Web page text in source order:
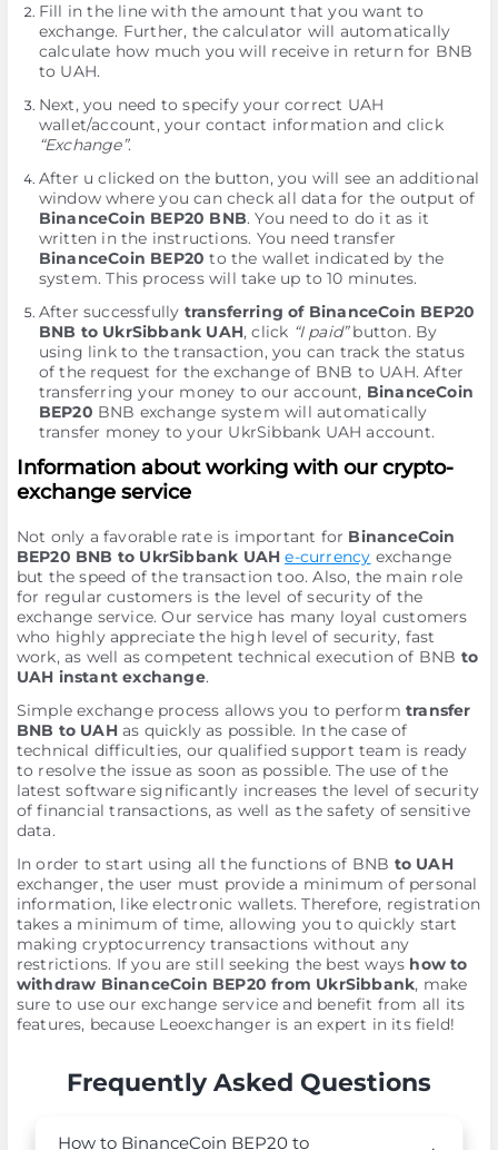
Fill in the line with the amount that you want to
exchange. Further, the calculator will automatically
calculate how much you will receive in return for BNB
to UAH.
Next, you need to specify your correct UAH
wallet/account, your contact information and click
“Exchange”.
After u clicked on the button, you will see an additional
window where you can check all data for the output of
BinanceCoin BEP20 BNB. You need to do it as it
written in the instructions. You need transfer
BinanceCoin BEP20 to the wallet indicated by the
systеm. This process will take up to 10 minutes.
After successfully transferring of BinanceCoin BEP20
BNB to UkrSibbank UAH, click “I paid”button. By
using link to the transaction, you can track the status
of the request for the exchange of BNB to UAH. After
transferring your money to our account, BinanceCoin
BEP20 BNB exchange systеm will automatically
transfer money to your UkrSibbank UAH account.
Information about working with our crypto-
exchange service
Not only a favorable rate is important for BinanceCoin
BEP20 BNB to UkrSibbank UAH e-currency exchange
but the speed of the transaction too. Also, the main role
for regular customers is the level of security of the
exchange service. Our service has many loyal customers
who highly appreciate the high level of security, fast
work, as well as competent technical execution of BNB to
UAH instant exchange.
Simple exchange process allows you to perform transfer
BNB to UAHas quickly as possible. In the case of
technical difficulties, our qualified support team is ready
to resolve the issue as soon as possible. The use of the
latest software significantly increases the level of security
of financial transactions, as well as the safety of sensitive
data.
In order to start using all the functions of BNB to UAH
exchanger, the user must provide a minimum of personal
information, like electronic wallets. Therefore, registration
takes a minimum of time, allowing you to quickly start
making cryptocurrency transactions without any
restrictions. If you are still seeking the best ways how to
withdraw BinanceCoin BEP20 from UkrSibbank, make
sure to use our exchange service and benefit from all its
features, because Leoexchanger is an expert in its field!
Frequently Asked Questions
How to BinanceCoin BEP20 to